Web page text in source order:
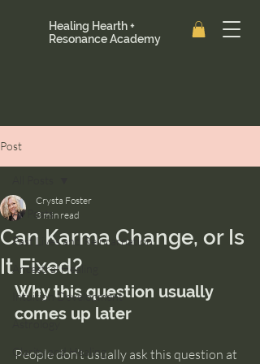
Healing Hearth +
Resonance Academy
Post
All Posts
Past Lives and Reincarnation
Ancestral Healing
Intuition Development
Astrology
Clarity and Healing
Can Karma Change, or Is
It Fixed?
Crysta Foster
3 min read
Why this question usually
comes up later
People don’t usually ask this question at